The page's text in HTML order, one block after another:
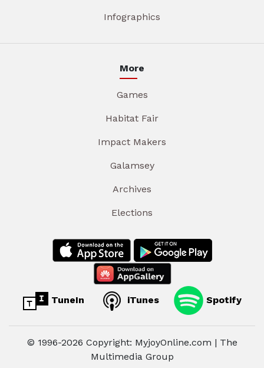
Infographics
More
Games
Habitat Fair
Impact Makers
Galamsey
Archives
Elections
TuneIn iTunes Spotify
© 1996-2026 Copyright: MyjoyOnline.com | The
Multimedia Group